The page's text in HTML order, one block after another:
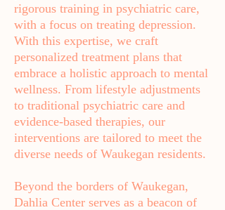
rigorous training in psychiatric care,
with a focus on treating depression.
With this expertise, we craft
personalized treatment plans that
embrace a holistic approach to mental
wellness. From lifestyle adjustments
to traditional psychiatric care and
evidence-based therapies, our
interventions are tailored to meet the
diverse needs of Waukegan residents.
Beyond the borders of Waukegan,
Dahlia Center serves as a beacon of